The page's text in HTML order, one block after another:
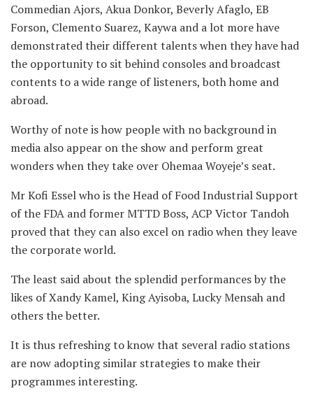
Commedian Ajors, Akua Donkor, Beverly Afaglo, EB
Forson, Clemento Suarez, Kaywa and a lot more have
demonstrated their different talents when they have had
the opportunity to sit behind consoles and broadcast
contents to a wide range of listeners, both home and
abroad.
Worthy of note is how people with no background in
media also appear on the show and perform great
wonders when they take over Ohemaa Woyeje’s seat.
Mr Kofi Essel who is the Head of Food Industrial Support
of the FDA and former MTTD Boss, ACP Victor Tandoh
proved that they can also excel on radio when they leave
the corporate world.
The least said about the splendid performances by the
likes of Xandy Kamel, King Ayisoba, Lucky Mensah and
others the better.
It is thus refreshing to know that several radio stations
are now adopting similar strategies to make their
programmes interesting.